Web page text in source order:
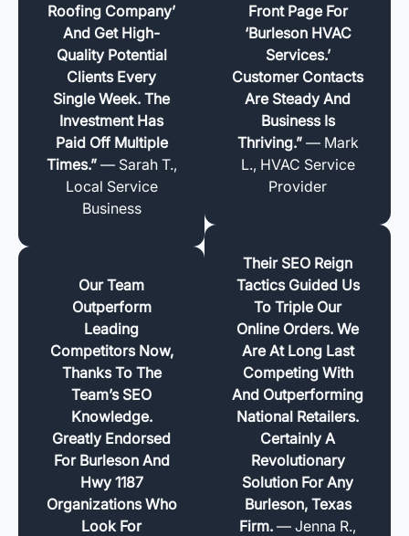
Roofing Company’
And Get High-
Quality Potential
Clients Every
Single Week. The
Investment Has
Paid Off Multiple
Times.”— Sarah T.,
Local Service
Business
Our Team
Outperform
Leading
Competitors Now,
Thanks To The
Team’s SEO
Knowledge.
Greatly Endorsed
For Burleson And
Hwy 1187
Organizations Who
Look For
Front Page For
‘Burleson HVAC
Services.’
Customer Contacts
Are Steady And
Business Is
Thriving.”— Mark
L., HVAC Service
Provider
Their SEO Reign
Tactics Guided Us
To Triple Our
Online Orders. We
Are At Long Last
Competing With
And Outperforming
National Retailers.
Certainly A
Revolutionary
Solution For Any
Burleson, Texas
Firm. — Jenna R.,